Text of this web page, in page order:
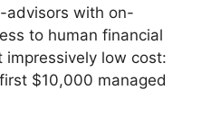
advisors with on-
to human financial
low cost:
$10,000 managed